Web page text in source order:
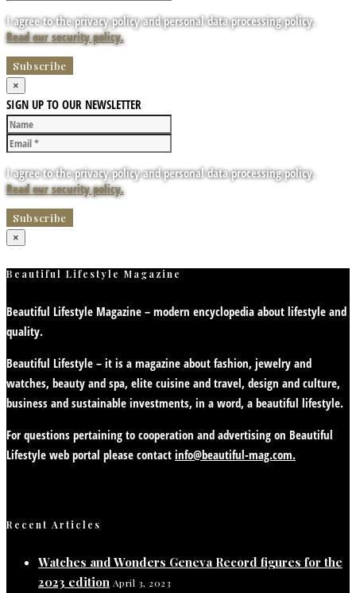
I agree to the privacy policy and personal data processing policy.
Read our security policy.
×
SIGN UP TO OUR NEWSLETTER
I agree to the privacy policy and personal data processing policy.
Read our security policy.
×
Beautiful Lifestyle Magazine
Beautiful Lifestyle Magazine – modern encyclopedia about lifestyle and
quality.
Beautiful Lifestyle – it is a magazine about fashion, jewelry and
watches, beauty and spa, elite cuisine and travel, design and culture,
business and sustainable investments, in a word, a beautiful lifestyle.
For questions pertaining to cooperation and advertising on Beautiful
Lifestyle web portal please contact info@beautiful-mag.com.
Recent Articles
Watches and Wonders Geneva Record figures for the
2023 edition April 3, 2023